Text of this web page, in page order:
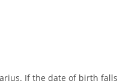
If the date of birth falls